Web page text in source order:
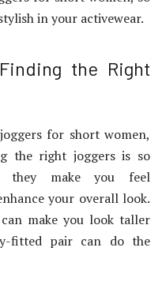
in your activewear.
the Right
for short women,
the right joggers is so
make you feel
your overall look.
make you look taller
fitted pair can do the